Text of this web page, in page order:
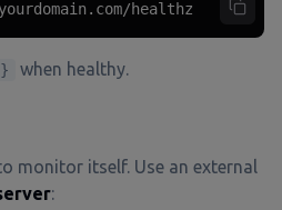
healthz
when healthy.
monitor itself. Use an external
: